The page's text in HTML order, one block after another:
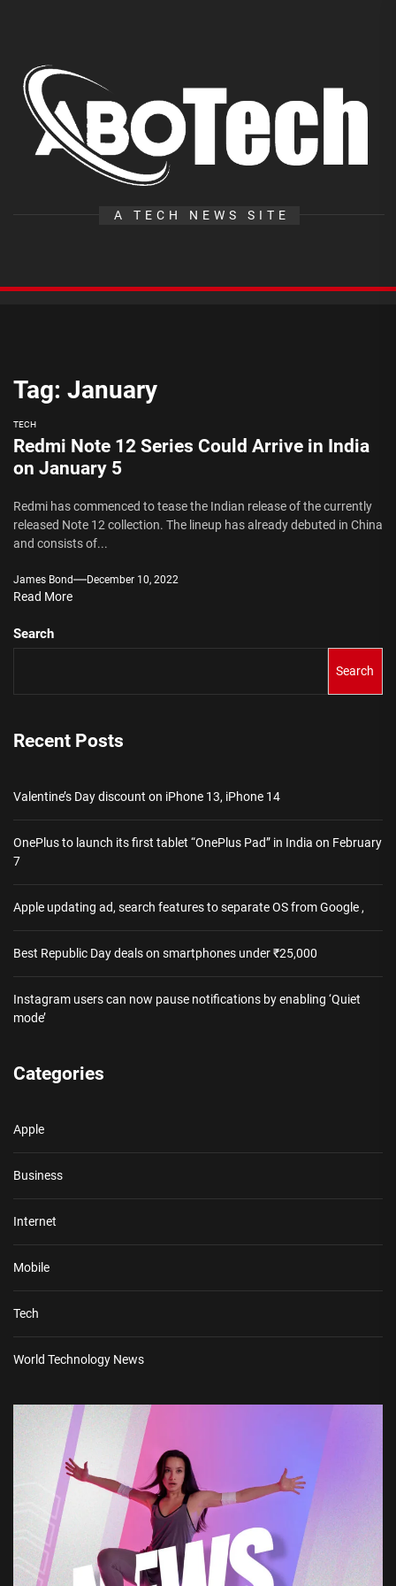
content
A TECH NEWS SITE
Tag: January
TECH
Redmi Note 12 Series Could Arrive in India
on January 5
Redmi has commenced to tease the Indian release of the currently
released Note 12 collection. The lineup has already debuted in China
and consists of...
James Bond December 10, 2022
Read More
Search
Search
Recent Posts
Valentine’s Day discount on iPhone 13, iPhone 14
OnePlus to launch its first tablet “OnePlus Pad” in India on February
7
Apple updating ad, search features to separate OS from Google ,
Best Republic Day deals on smartphones under ₹25,000
Instagram users can now pause notifications by enabling ‘Quiet
mode’
Categories
Apple
Business
Internet
Mobile
Tech
World Technology News